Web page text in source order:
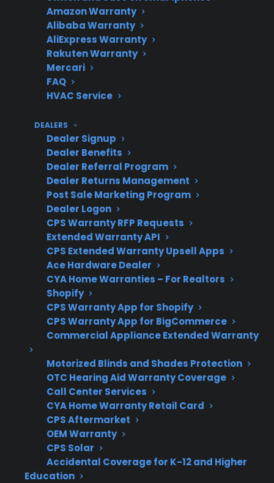
Amazon Warranty
Alibaba Warranty
AliExpress Warranty
Rakuten Warranty
Mercari
FAQ
HVAC Service
DEALERS
Dealer Signup
Dealer Benefits
Dealer Referral Program
Dealer Returns Management
Post Sale Marketing Program
Dealer Logon
CPS Warranty RFP Requests
Extended Warranty API
CPS Extended Warranty Upsell Apps
Ace Hardware Dealer
CYA Home Warranties – For Realtors
Shopify
CPS Warranty App for Shopify
CPS Warranty App for BigCommerce
Commercial Appliance Extended Warranty
Motorized Blinds and Shades Protection
OTC Hearing Aid Warranty Coverage
Call Center Services
CYA Home Warranty Retail Card
CPS Aftermarket
OEM Warranty
CPS Solar
Accidental Coverage for K-12 and Higher
Education
Repair
Cost
Major repairs can exceed
$500-$1,000 after
Immediate
Steps
symptoms, and contact a
qualified repair provider
Coverage
Options
CPS supports new,
refurbished, and open-
box refrigerators for
eligible plans
Repair
Factory-authorized
service is important for
modern and smart
refrigerators
3
MONTHS
Get 3 months
free on any
protection
plan.
Claim Offer